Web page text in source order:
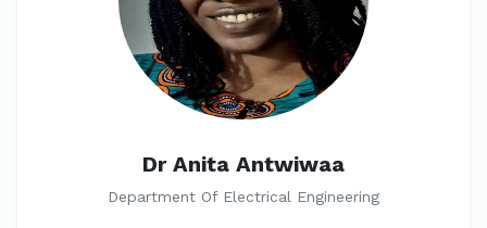
Dr Anita Antwiwaa
Department Of Electrical Engineering